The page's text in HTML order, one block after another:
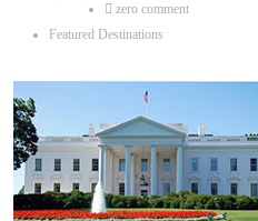
zero comment
Featured Destinations